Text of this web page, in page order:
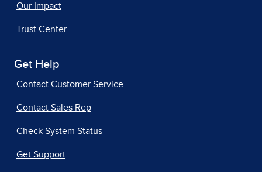
Our Impact
Trust Center
Get Help
Contact Customer Service
Contact Sales Rep
Check System Status
Get Support